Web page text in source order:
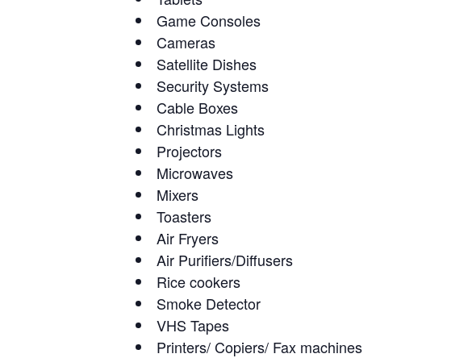
Game Consoles
Cameras
Satellite Dishes
Security Systems
Cable Boxes
Christmas Lights
Projectors
Microwaves
Mixers
Toasters
Air Fryers
Air Purifiers/Diffusers
Rice cookers
Smoke Detector
VHS Tapes
Printers/ Copiers/ Fax machines